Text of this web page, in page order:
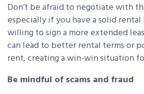
Don’t be afraid to negotiate with
especially if you have a solid rental
willing to sign a more extended
can lead to better rental terms or
rent, creating a win-win situation
Be mindful of scams and fraud